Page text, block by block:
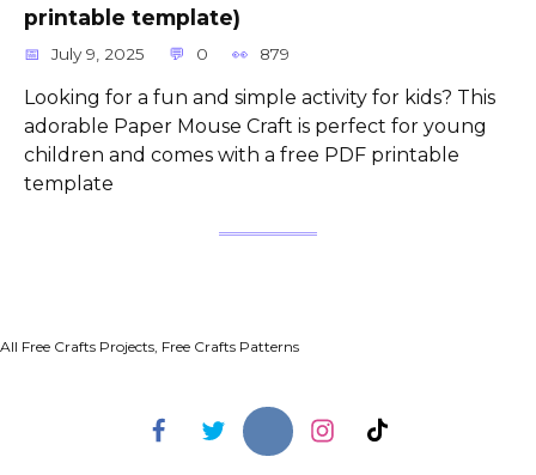
printable template)
July 9, 2025 0 879
Looking for a fun and simple activity for kids? This
adorable Paper Mouse Craft is perfect for young
children and comes with a free PDF printable
template
All Free Crafts Projects, Free Crafts Patterns